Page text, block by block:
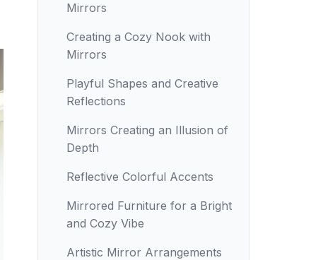
Mirrors
Creating a Cozy Nook with
Mirrors
Playful Shapes and Creative
Reflections
Mirrors Creating an Illusion of
Depth
Reflective Colorful Accents
Mirrored Furniture for a Bright
and Cozy Vibe
Artistic Mirror Arrangements